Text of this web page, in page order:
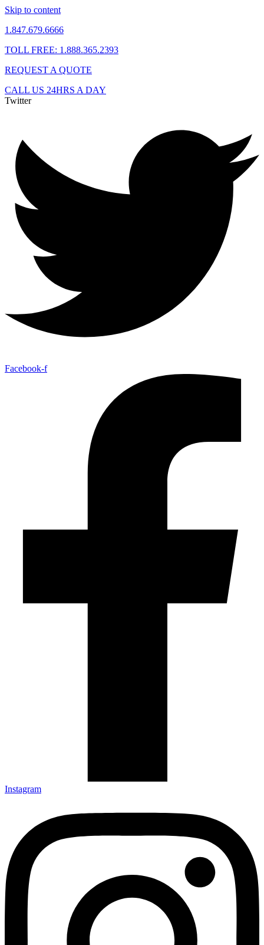
Skip to content
1.847.679.6666
TOLL FREE: 1.888.365.2393
REQUEST A QUOTE
CALL US 24HRS A DAY
Twitter
Facebook-f
Instagram